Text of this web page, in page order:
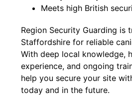
Meets high British
Region Security Guarding is
Staffordshire for reliable
With deep local knowledge,
experience, and ongoing
help you secure your site
today and in the future.